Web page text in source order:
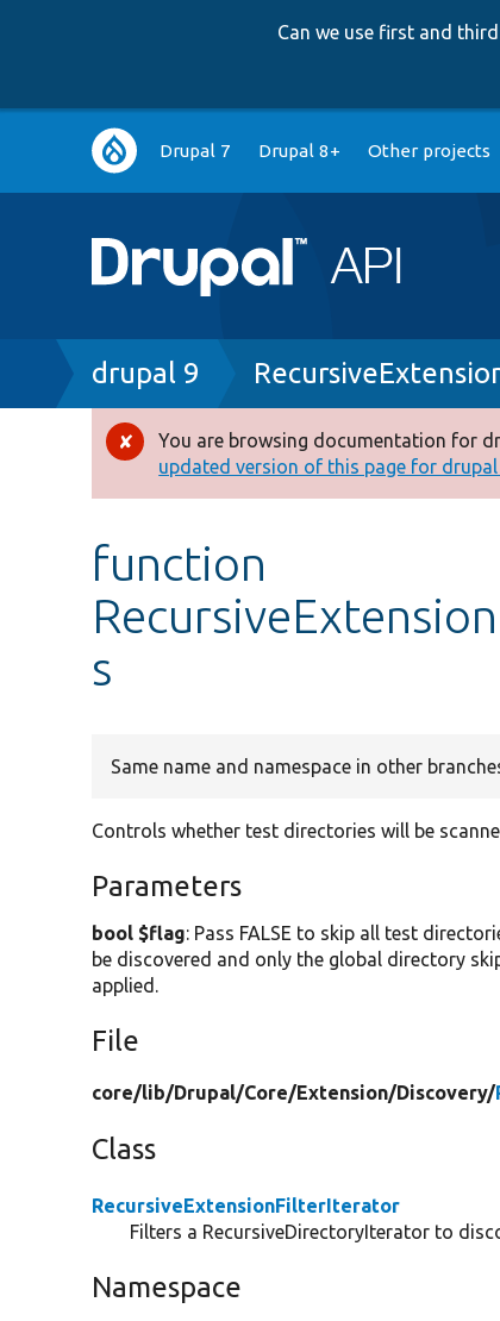
Can we use first and
Main
navigation
Drupal 7 Drupal 8+ Other projects
Breadcrumb
drupal 9
Error
message
You are browsing documentation for
updated version of this page for
function
s
Same name and namespace in other
Controls whether test directories will be
Parameters
bool $flag: Pass FALSE to skip all test
be discovered and only the global directory
applied.
File
core/lib/Drupal/Core/Extension/Discovery/
Class
RecursiveExtensionFilterIterator
Filters a RecursiveDirectoryIterator to
Namespace